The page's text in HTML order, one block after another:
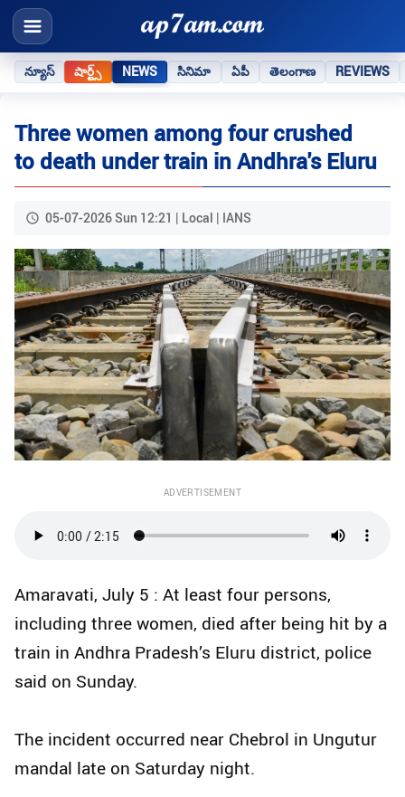
న్యూస్ షార్ట్స్ NEWS సినిమా ఏపీ తెలంగాణ REVIEWS
Three women among four crushed
to death under train in Andhra's Eluru
05-07-2026 Sun 12:21 | Local | IANS
ADVERTISEMENT
Amaravati, July 5 : At least four persons,
including three women, died after being hit by a
train in Andhra Pradesh’s Eluru district, police
said on Sunday.
The incident occurred near Chebrol in Ungutur
mandal late on Saturday night.